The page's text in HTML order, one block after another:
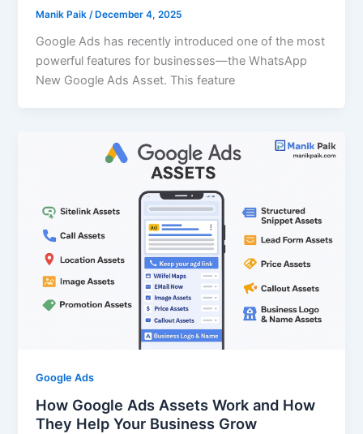
Manik Paik/ December 4, 2025
Google Ads has recently introduced one of the most
powerful features for businesses—the WhatsApp
New Google Ads Asset. This feature
Google Ads
How Google Ads Assets Work and How
They Help Your Business Grow